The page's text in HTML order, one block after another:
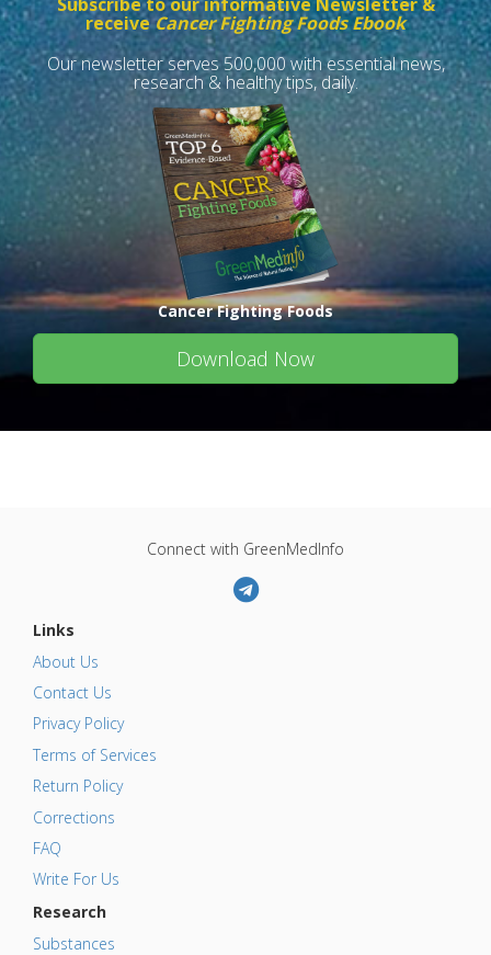
receiveCancer Fighting Foods Ebook
Our newsletter serves 500,000 with essential news,
research & healthy tips, daily.
Cancer Fighting Foods
Download Now
Connect with GreenMedInfo
Links
About Us
Contact Us
Privacy Policy
Terms of Services
Return Policy
Corrections
FAQ
Write For Us
Research
Substances